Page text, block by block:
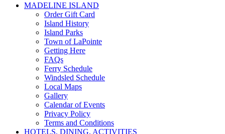
MADELINE ISLAND
Order Gift Card
Island History
Island Parks
Town of LaPointe
Getting Here
FAQs
Ferry Schedule
Windsled Schedule
Local Maps
Gallery
Calendar of Events
Privacy Policy
Terms and Conditions
HOTELS, DINING, ACTIVITIES